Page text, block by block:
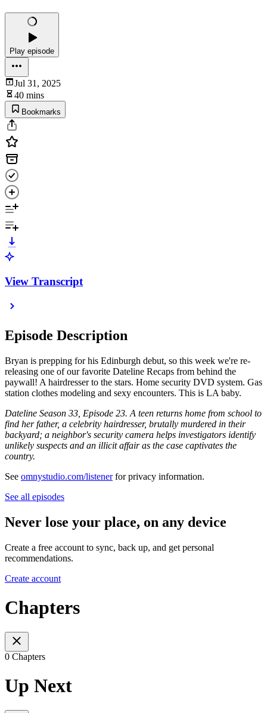
Play episode
Jul 31, 2025
40 mins
Bookmarks
View Transcript
Episode Description
Bryan is prepping for his Edinburgh debut, so this week we're re-
releasing one of our favorite Dateline Recaps from behind the
paywall! A hairdresser to the stars. Home security DVD system. Gas
station clothes modeling and sexy encounters. This is LA baby.
Dateline Season 33, Episode 23. A teen returns home from school to
find her father, a celebrity hairdresser, brutally murdered in their
backyard; a neighbor's security camera helps investigators identify
unlikely suspects and an illicit affair as the case captivates the
country.
See omnystudio.com/listenerfor privacy information.
See all episodes
Never lose your place, on any device
Create a free account to sync, back up, and get personal
recommendations.
Create account
Chapters
0 Chapters
Up Next